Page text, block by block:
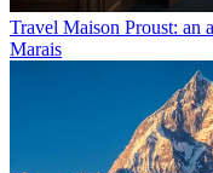
Travel Maison Proust: an
Marais